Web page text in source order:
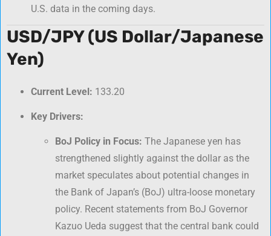
U.S. data in the coming days.
USD/JPY (US Dollar/Japanese
Yen)
Current Level: 133.20
Key Drivers:
BoJ Policy in Focus: The Japanese yen has
strengthened slightly against the dollar as the
market speculates about potential changes in
the Bank of Japan’s (BoJ) ultra-loose monetary
policy. Recent statements from BoJ Governor
Kazuo Ueda suggest that the central bank could